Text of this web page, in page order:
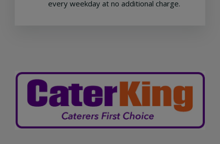
every weekday at no additional charge.